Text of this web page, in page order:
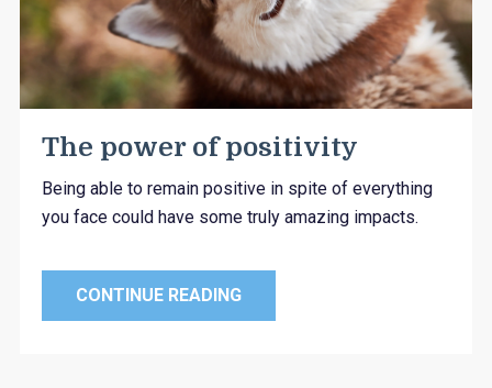
The power of positivity
Being able to remain positive in spite of everything
you face could have some truly amazing impacts.
CONTINUE READING